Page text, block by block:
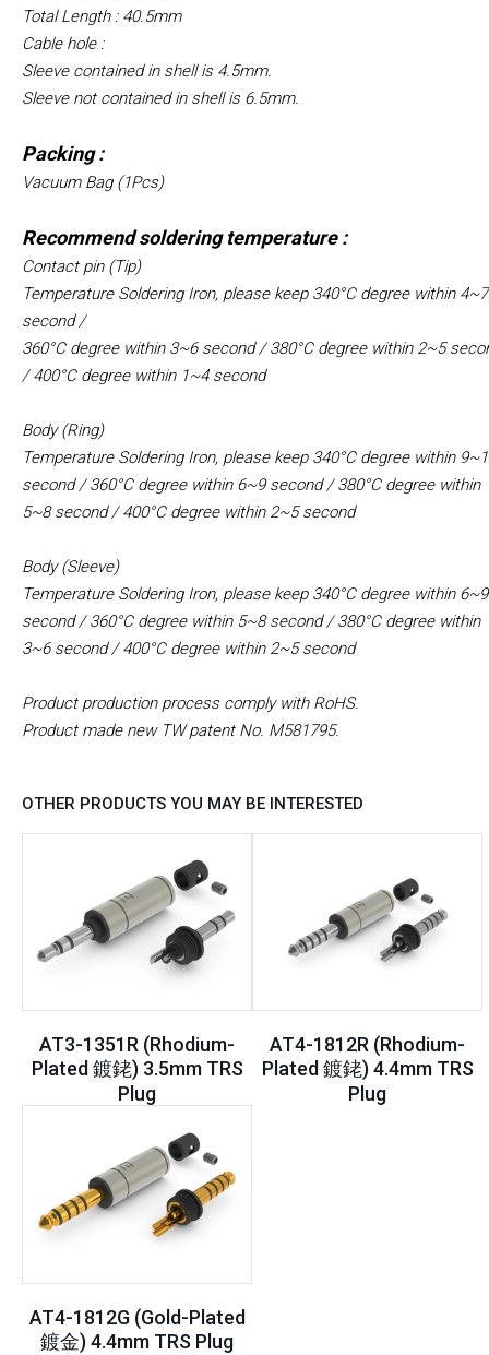
Total Length : 40.5mm
Cable hole :
Sleeve contained in shell is 4.5mm.
Sleeve not contained in shell is 6.5mm.
Packing :
Vacuum Bag (1Pcs)
Recommend soldering temperature :
Contact pin (Tip)
Temperature Soldering Iron, please keep 340°C degree within 4~7
second /
360°C degree within 3~6 second /380°C degree within 2~5
/400°C degree within 1~4 second
Body (Ring)
Temperature Soldering Iron, please keep 340°C degree within
second/ 360°C degree within 6~9 second/ 380°C degree within
5~8 second/ 400°C degree within 2~5 second
Body (Sleeve)
Temperature Soldering Iron, please keep 340°C degree within 6~9
second/ 360°C degree within 5~8 second/ 380°C degree within
3~6 second/ 400°C degree within 2~5 second
Product production process comply with RoHS.
Product made new TW patent No. M581795.​
OTHER PRODUCTS YOU MAY BE INTERESTED
AT3-1351R (Rhodium-
Plated 鍍銠) 3.5mm TRS
Plug
AT4-1812R (Rhodium-
Plated 鍍銠) 4.4mm TRS
Plug
AT4-1812G (Gold-Plated
鍍金) 4.4mm TRS Plug